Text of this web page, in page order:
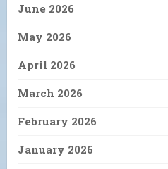
June 2026
May 2026
April 2026
March 2026
February 2026
January 2026